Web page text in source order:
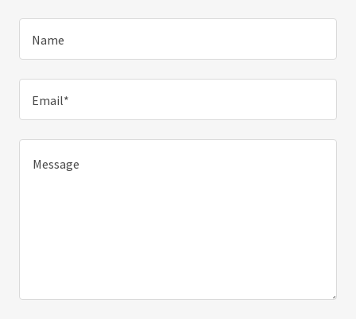
Name
Email*